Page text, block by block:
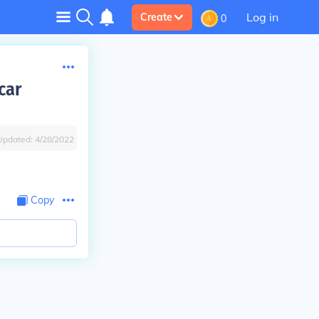
Create 0 Log in
4/28/2022
Copy